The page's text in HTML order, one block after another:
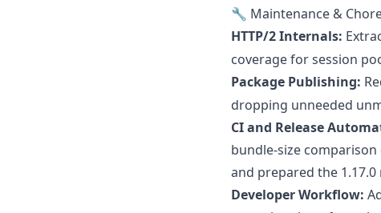
🔧 Maintenance &
HTTP/2 Internals:
coverage for session
Package Publishing:
dropping unneeded
CI and Release
bundle-size
and prepared the 1.17.0
Developer Workflow: